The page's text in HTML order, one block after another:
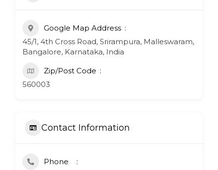
Google Map Address
45/1, 4th Cross Road, Srirampura, Malleswaram,
Bangalore, Karnataka, India
Zip/Post Code
560003
Contact Information
Phone